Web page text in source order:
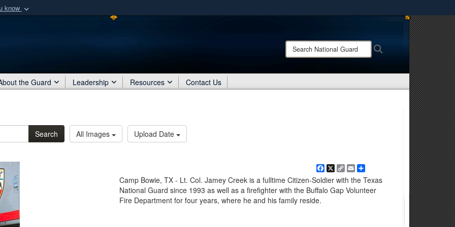
know
organization
Share sensitive information only on official, secure websites.
Search
National
the Guard Leadership Resources Contact Us
Search All Images Upload Date
Facebook
X Copy
Link
EmailShare
Camp Bowie, TX - Lt. Col. Jamey Creek is a fulltime Citizen-Soldier with the Texas
National Guard since 1993 as well as a firefighter with the Buffalo Gap Volunteer
Fire Department for four years, where he and his family reside.